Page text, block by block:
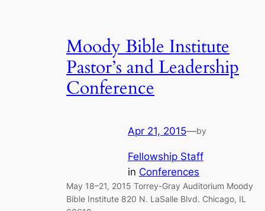
Moody Bible Institute
Pastor’s and Leadership
Conference
Apr 21, 2015—by
Fellowship Staff
in Conferences
May 18–21, 2015 Torrey-Gray Auditorium Moody
Bible Institute 820 N. LaSalle Blvd. Chicago, IL